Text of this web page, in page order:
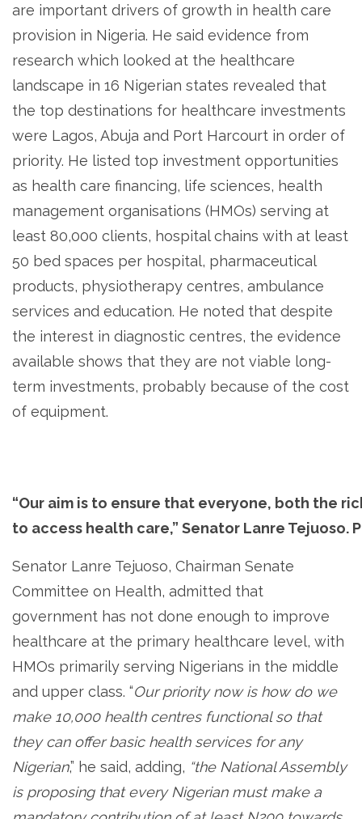
are important drivers of growth in health care
provision in Nigeria. He said evidence from
research which looked at the healthcare
landscape in 16 Nigerian states revealed that
the top destinations for healthcare investments
were Lagos, Abuja and Port Harcourt in order of
priority. He listed top investment opportunities
as health care financing, life sciences, health
management organisations (HMOs) serving at
least 80,000 clients, hospital chains with at least
50 bed spaces per hospital, pharmaceutical
products, physiotherapy centres, ambulance
services and education. He noted that despite
the interest in diagnostic centres, the evidence
available shows that they are not viable long-
term investments, probably because of the cost
of equipment.
“Our aim is to ensure that everyone, both the
to access health care,” Senator Lanre
Senator Lanre Tejuoso, Chairman Senate
Committee on Health, admitted that
government has not done enough to improve
healthcare at the primary healthcare level, with
HMOs primarily serving Nigerians in the middle
and upper class. “Our priority now is how do we
make 10,000 health centres functional so that
they can offer basic health services for any
Nigerian,” he said, adding, “the National Assembly
is proposing that every Nigerian must make a